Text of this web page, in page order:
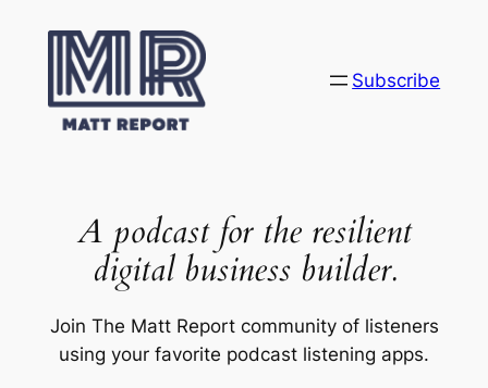
content
Subscribe
A podcast for the resilient
digital business builder.
Join The Matt Report community of listeners
using your favorite podcast listening apps.